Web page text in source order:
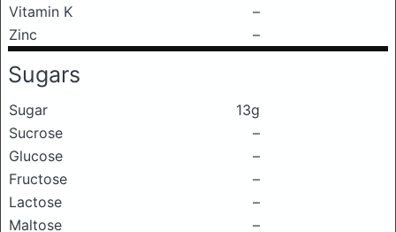
Vitamin K
–
Zinc
–
Sugars
Sugar
13g
Sucrose
–
Glucose
–
Fructose
–
Lactose
–
Maltose
–